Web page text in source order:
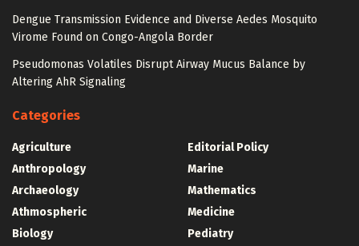
Dengue Transmission Evidence and Diverse Aedes Mosquito
Virome Found on Congo-Angola Border
Pseudomonas Volatiles Disrupt Airway Mucus Balance by
Altering AhR Signaling
Categories
Agriculture
Anthropology
Archaeology
Athmospheric
Biology
Editorial Policy
Marine
Mathematics
Medicine
Pediatry